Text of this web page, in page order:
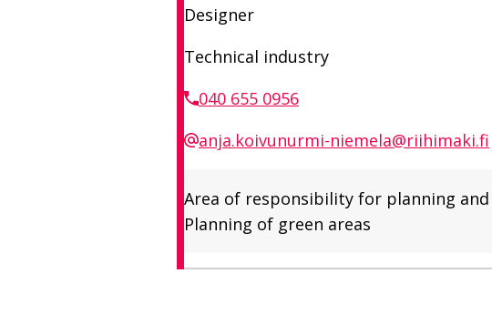
Designer
Technical industry
040 655 0956
anja.koivunurmi-niemela@riihimaki.fi
Area of ​​responsibility for planning
Planning of green areas